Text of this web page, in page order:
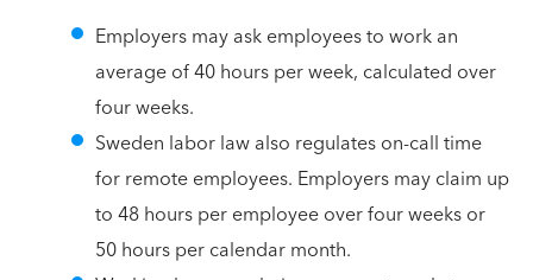
Employers may ask employees to work an
average of 40 hours per week, calculated over
four weeks.
Sweden labor law also regulates on-call time
for remote employees. Employers may claim up
to 48 hours per employee over four weeks or
50 hours per calendar month.